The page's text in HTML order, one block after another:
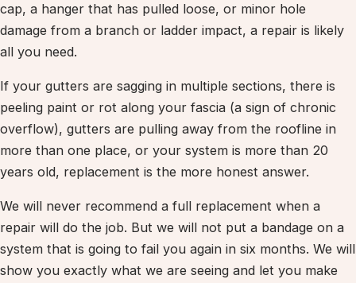
cap, a hanger that has pulled loose, or minor hole
damage from a branch or ladder impact, a repair is likely
all you need.
If your gutters are sagging in multiple sections, there is
peeling paint or rot along your fascia (a sign of chronic
overflow), gutters are pulling away from the roofline in
more than one place, or your system is more than 20
years old, replacement is the more honest answer.
We will never recommend a full replacement when a
repair will do the job. But we will not put a bandage on a
system that is going to fail you again in six months. We will
show you exactly what we are seeing and let you make